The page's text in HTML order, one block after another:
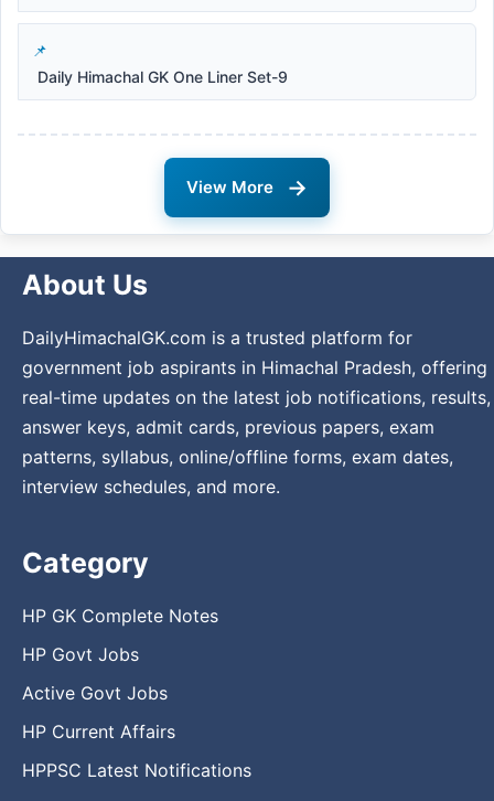
Daily Himachal GK One Liner Set-9
View More →
About Us
DailyHimachalGK.com is a trusted platform for
government job aspirants in Himachal Pradesh, offering
real-time updates on the latest job notifications, results,
answer keys, admit cards, previous papers, exam
patterns, syllabus, online/offline forms, exam dates,
interview schedules, and more.
Category
HP GK Complete Notes
HP Govt Jobs
Active Govt Jobs
HP Current Affairs
HPPSC Latest Notifications